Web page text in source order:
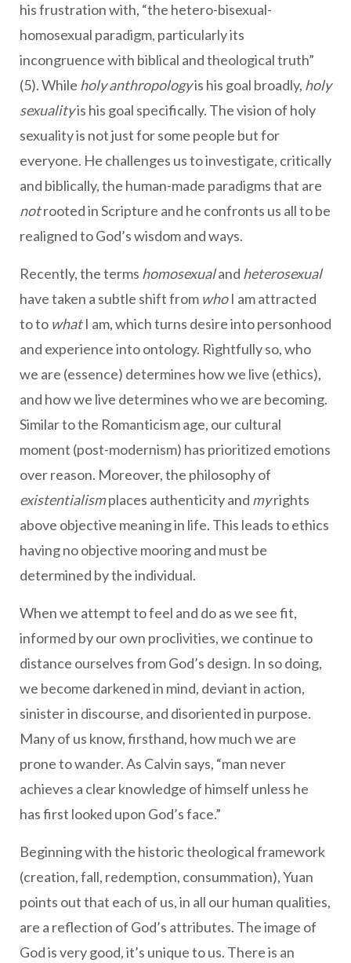
his frustration with, “the hetero-bisexual-
homosexual paradigm, particularly its
incongruence with biblical and theological truth”
(5). While holy anthropologyis his goal broadly, holy
sexualityis his goal specifically. The vision of holy
sexuality is not just for some people but for
everyone. He challenges us to investigate, critically
and biblically, the human-made paradigms that are
notrooted in Scripture and he confronts us all to be
realigned to God’s wisdom and ways.
Recently, the terms homosexualand heterosexual
have taken a subtle shift from whoI am attracted
to to whatI am, which turns desire into personhood
and experience into ontology. Rightfully so, who
we are (essence) determines how we live (ethics),
and how we live determines who we are becoming.
Similar to the Romanticism age, our cultural
moment (post-modernism) has prioritized emotions
over reason. Moreover, the philosophy of
existentialismplaces authenticity and myrights
above objective meaning in life. This leads to ethics
having no objective mooring and must be
determined by the individual.
When we attempt to feel and do as we see fit,
informed by our own proclivities, we continue to
distance ourselves from God’s design. In so doing,
we become darkened in mind, deviant in action,
sinister in discourse, and disoriented in purpose.
Many of us know, firsthand, how much we are
prone to wander. As Calvin says, “man never
achieves a clear knowledge of himself unless he
has first looked upon God’s face.”
Beginning with the historic theological framework
(creation, fall, redemption, consummation), Yuan
points out that each of us, in all our human qualities,
are a reflection of God’s attributes. The image of
God is very good, it’s unique to us. There is an